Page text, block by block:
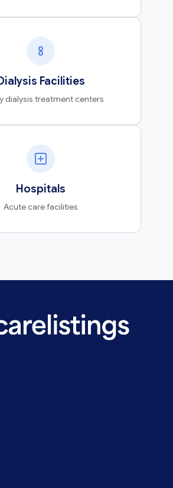
Facilities
dialysis treatment centers
Hospitals
Acute care facilities